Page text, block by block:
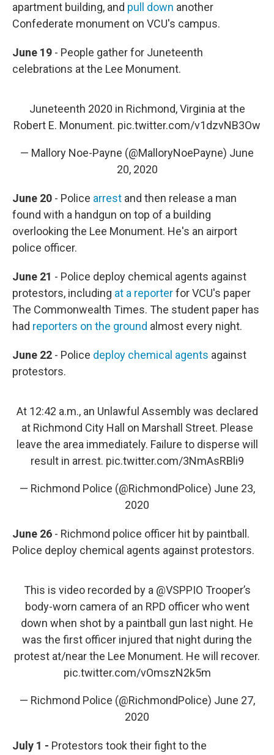
apartment building, and pull down another
Confederate monument on VCU's campus.
June 19 - People gather for Juneteenth
celebrations at the Lee Monument.
Juneteenth 2020 in Richmond, Virginia at the
Robert E. Monument. pic.twitter.com/v1dzvNB3Ow
— Mallory Noe-Payne (@MalloryNoePayne) June
20, 2020
June 20 - Police arrest and then release a man
found with a handgun on top of a building
overlooking the Lee Monument. He's an airport
police officer.
June 21 - Police deploy chemical agents against
protestors, including at a reporterfor VCU's paper
The Commonwealth Times. The student paper has
had reporters on the ground almost every night.
June 22 - Police deploy chemical agents against
protestors.
At 12:42 a.m., an Unlawful Assembly was declared
at Richmond City Hall on Marshall Street. Please
leave the area immediately. Failure to disperse will
result in arrest. pic.twitter.com/3NmAsRBli9
— Richmond Police (@RichmondPolice) June 23,
2020
June 26 - Richmond police officer hit by paintball.
Police deploy chemical agents against protestors.
This is video recorded by a @VSPPIO Trooper’s
body-worn camera of an RPD officer who went
down when shot by a paintball gun last night. He
was the first officer injured that night during the
protest at/near the Lee Monument. He will recover.
pic.twitter.com/vOmszN2k5m
— Richmond Police (@RichmondPolice) June 27,
2020
July 1 - Protestors took their fight to the